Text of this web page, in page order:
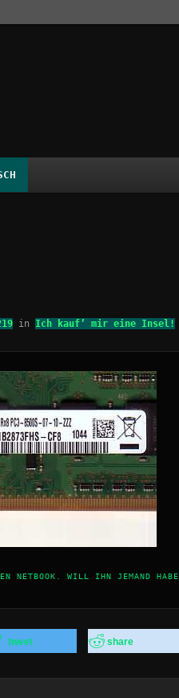
in Ich kauf’ mir eine Insel!
NETBOOK. WILL IHN JEMAND
tweet share